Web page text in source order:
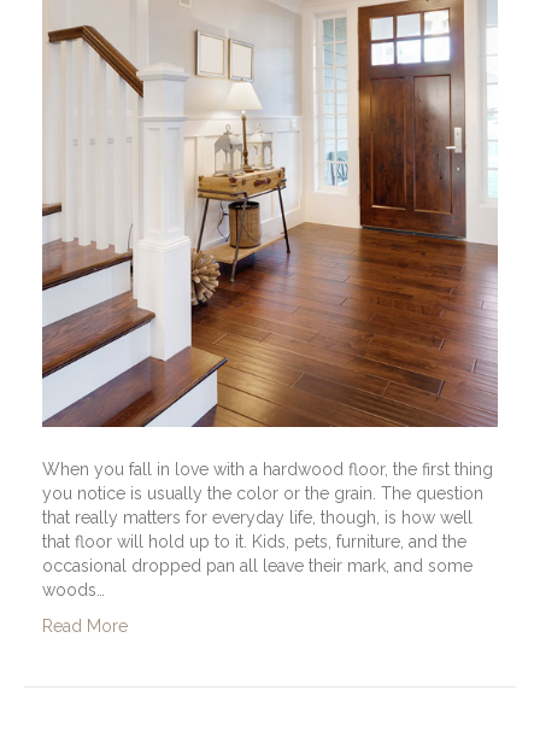
When you fall in love with a hardwood floor, the first thing
you notice is usually the color or the grain. The question
that really matters for everyday life, though, is how well
that floor will hold up to it. Kids, pets, furniture, and the
occasional dropped pan all leave their mark, and some
woods…
Read More